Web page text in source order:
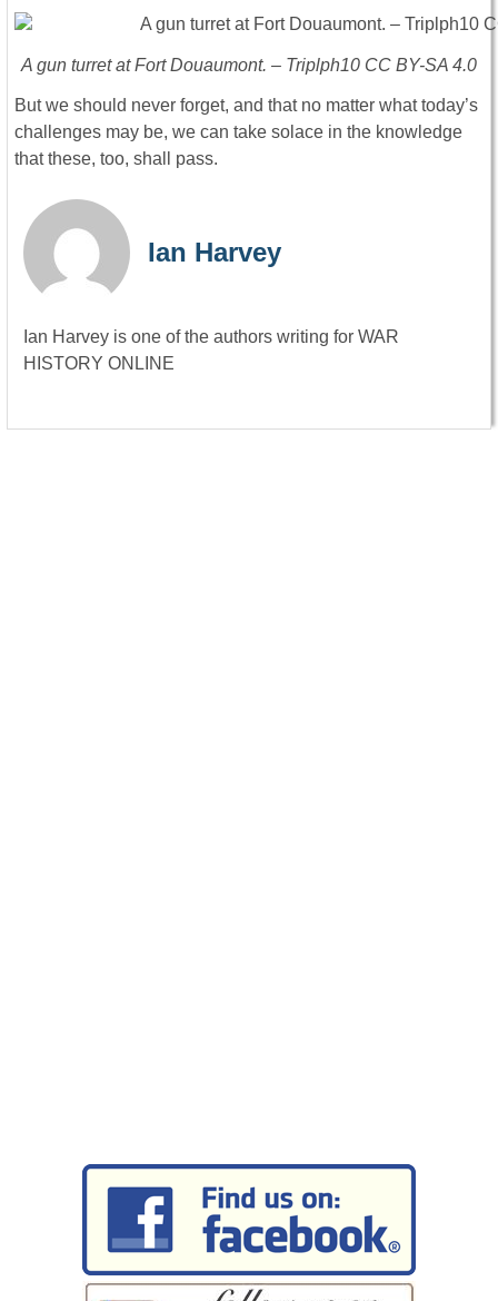
A gun turret at Fort Douaumont. – Triplph10 CC BY-SA 4.0
But we should never forget, and that no matter what today’s
challenges may be, we can take solace in the knowledge
that these, too, shall pass.
Ian Harvey
Ian Harvey is one of the authors writing for WAR
HISTORY ONLINE